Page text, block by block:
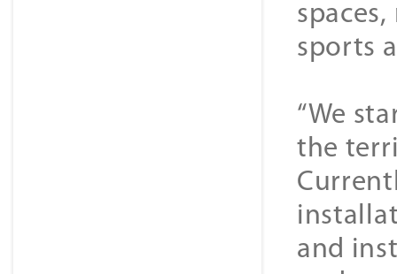
sports
“We
the
and